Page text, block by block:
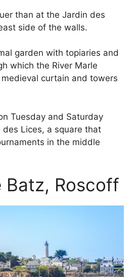
than at the Jardin des
side of the walls.
garden with topiaries and
which the River Marle
curtain and towers
Tuesday and Saturday
des Lices, a square that
in the middle
Batz, Roscoff